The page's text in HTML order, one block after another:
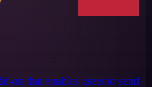
on that enables users to send